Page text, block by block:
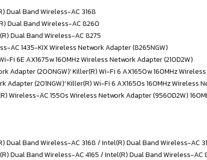
Dual Band Wireless-AC 3168
Dual Band Wireless-AC 8260
Dual Band Wireless-AC 8275
AC 1435-KIX Wireless Network Adapter (8265NGW)
Fi 6E AX1675w 160MHz Wireless Network Adapter (210D2W)
Adapter (200NGW)' Killer(R) Wi-Fi 6 AX1650w 160MHz
(201NGW)' Killer(R) Wi-Fi 6 AX1650s 160MHz Wireless
Wireless-AC 1550s Wireless Network Adapter (9560D2W)
Band Wireless-AC 3168 / Intel(R) Dual Band Wireless-AC
Dual Band Wireless-AC 4165 / Intel(R) Dual Band Wireless-AC